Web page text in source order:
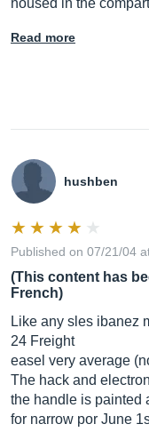
housed in the
Read more
hushben
Published on 07/21/04
(This content has
French)
Like any sles ibanez
24 Freight
easel very average
The hack and
the handle is painted
for narrow por June